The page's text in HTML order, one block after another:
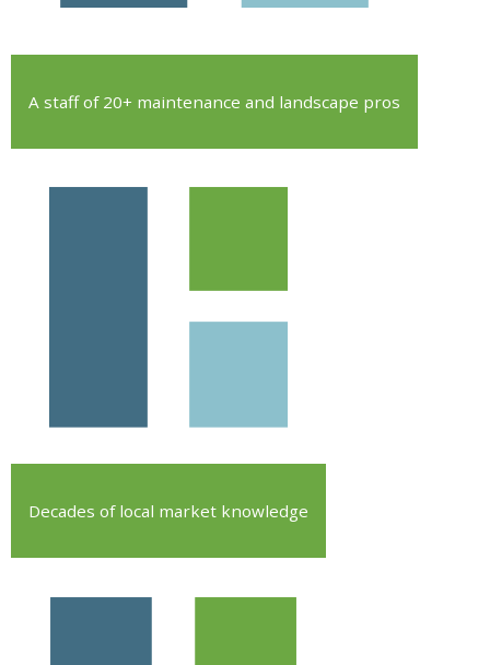
A staff of 20+ maintenance and landscape pros
Decades of local market knowledge